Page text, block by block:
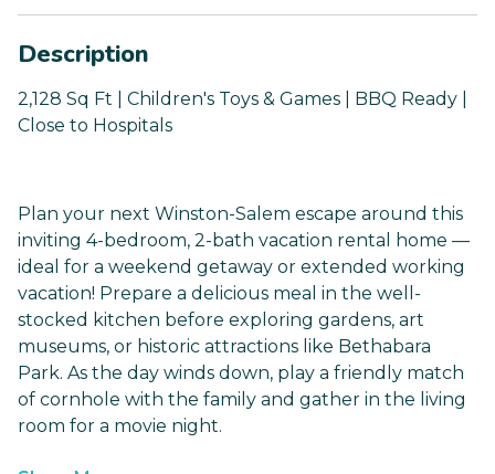
Description
2,128 Sq Ft | Children's Toys & Games | BBQ Ready |
Close to Hospitals
Plan your next Winston-Salem escape around this
inviting 4-bedroom, 2-bath vacation rental home —
ideal for a weekend getaway or extended working
vacation! Prepare a delicious meal in the well-
stocked kitchen before exploring gardens, art
museums, or historic attractions like Bethabara
Park. As the day winds down, play a friendly match
of cornhole with the family and gather in the living
room for a movie night.